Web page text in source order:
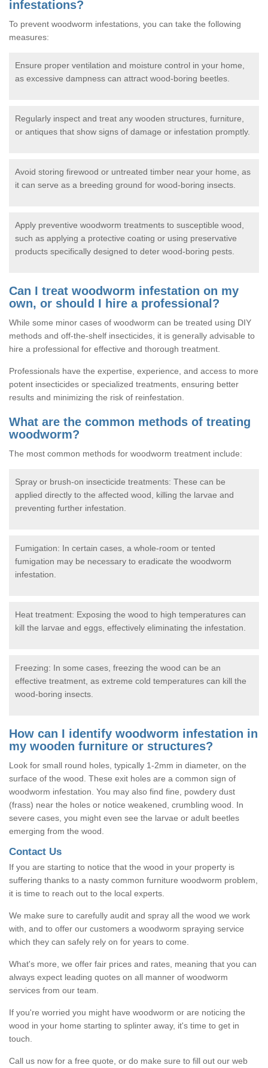
infestations?
To prevent woodworm infestations, you can take the following
measures:
Ensure proper ventilation and moisture control in your home,
as excessive dampness can attract wood-boring beetles.
Regularly inspect and treat any wooden structures, furniture,
or antiques that show signs of damage or infestation promptly.
Avoid storing firewood or untreated timber near your home, as
it can serve as a breeding ground for wood-boring insects.
Apply preventive woodworm treatments to susceptible wood,
such as applying a protective coating or using preservative
products specifically designed to deter wood-boring pests.
Can I treat woodworm infestation on my
own, or should I hire a professional?
While some minor cases of woodworm can be treated using DIY
methods and off-the-shelf insecticides, it is generally advisable to
hire a professional for effective and thorough treatment.
Professionals have the expertise, experience, and access to more
potent insecticides or specialized treatments, ensuring better
results and minimizing the risk of reinfestation.
What are the common methods of treating
woodworm?
The most common methods for woodworm treatment include:
Spray or brush-on insecticide treatments: These can be
applied directly to the affected wood, killing the larvae and
preventing further infestation.
Fumigation: In certain cases, a whole-room or tented
fumigation may be necessary to eradicate the woodworm
infestation.
Heat treatment: Exposing the wood to high temperatures can
kill the larvae and eggs, effectively eliminating the infestation.
Freezing: In some cases, freezing the wood can be an
effective treatment, as extreme cold temperatures can kill the
wood-boring insects.
How can I identify woodworm infestation in
my wooden furniture or structures?
Look for small round holes, typically 1-2mm in diameter, on the
surface of the wood. These exit holes are a common sign of
woodworm infestation. You may also find fine, powdery dust
(frass) near the holes or notice weakened, crumbling wood. In
severe cases, you might even see the larvae or adult beetles
emerging from the wood.
Contact Us
If you are starting to notice that the wood in your property is
suffering thanks to a nasty common furniture woodworm problem,
it is time to reach out to the local experts.
We make sure to carefully audit and spray all the wood we work
with, and to offer our customers a woodworm spraying service
which they can safely rely on for years to come.
What's more, we offer fair prices and rates, meaning that you can
always expect leading quotes on all manner of woodworm
services from our team.
If you're worried you might have woodworm or are noticing the
wood in your home starting to splinter away, it's time to get in
touch.
Call us now for a free quote, or do make sure to fill out our web